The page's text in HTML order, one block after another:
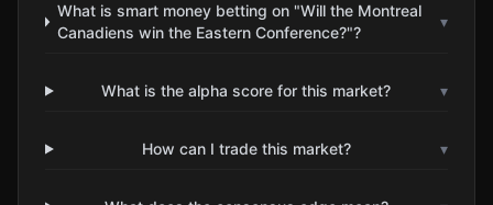
What is smart money betting on "Will the Montreal
Canadiens win the Eastern Conference?"?
▾
What is the alpha score for this market? ▾
How can I trade this market? ▾